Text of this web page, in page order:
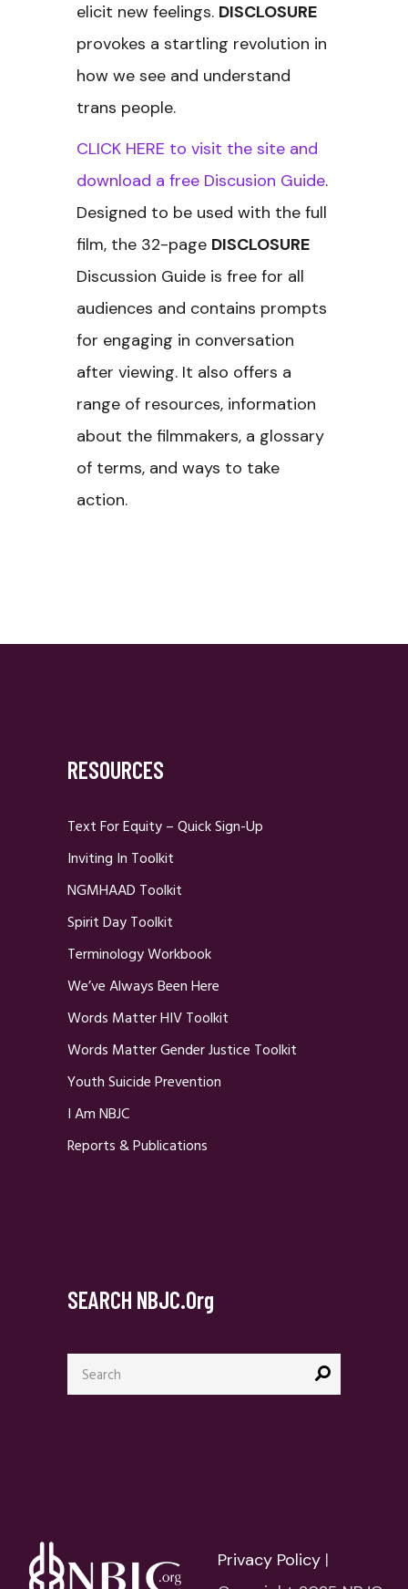
elicit new feelings. DISCLOSURE
provokes a startling revolution in
how we see and understand
trans people.
CLICK HERE to visit the site and
download a free Discusion Guide.
Designed to be used with the full
film, the 32-page DISCLOSURE
Discussion Guide is free for all
audiences and contains prompts
for engaging in conversation
after viewing. It also offers a
range of resources, information
about the filmmakers, a glossary
of terms, and ways to take
action.
RESOURCES
Text For Equity – Quick Sign-Up
Inviting In Toolkit
NGMHAAD Toolkit
Spirit Day Toolkit
Terminology Workbook
We’ve Always Been Here
Words Matter HIV Toolkit
Words Matter Gender Justice Toolkit
Youth Suicide Prevention
I Am NBJC
Reports & Publications
SEARCH NBJC.org
Privacy Policy |